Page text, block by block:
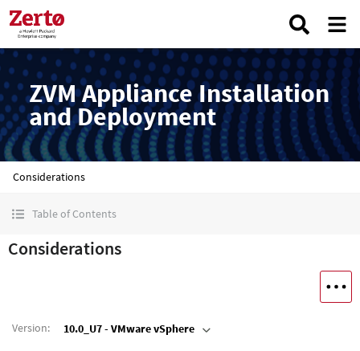
ZVM Appliance Installation
and Deployment
Considerations
Table of Contents
Considerations
Version: 10.0_U7 - VMware vSphere